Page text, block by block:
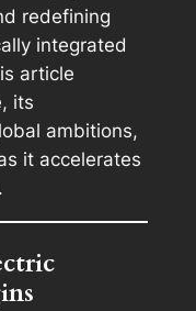
redefining
integrated
article
its
ambitions,
it accelerates